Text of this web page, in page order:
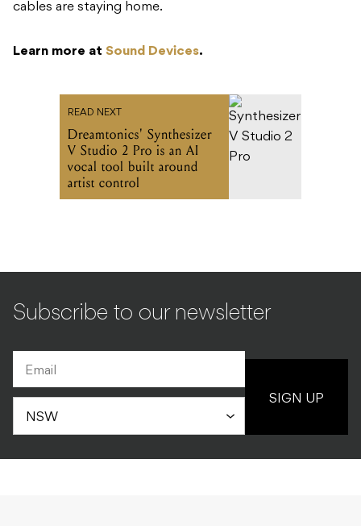
cables are staying home.
Learn more at Sound Devices.
READ NEXT
Dreamtonics' Synthesizer
V Studio 2 Pro is an AI
vocal tool built around
artist control
Subscribe to our newsletter
SIGN UP